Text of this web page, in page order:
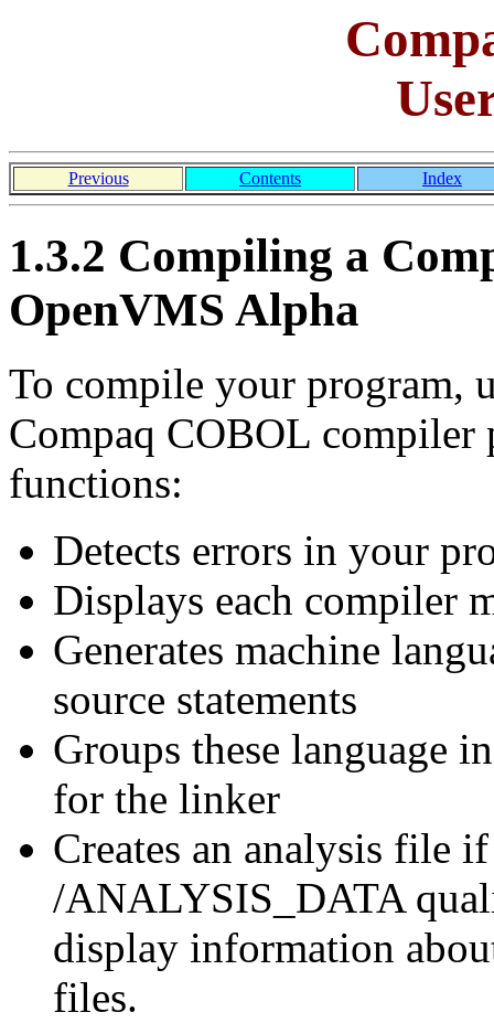
Previous Contents Index
1.3.2 Compiling a
OpenVMS Alpha
To compile your program,
Compaq COBOL compiler
functions:
Detects errors in your
Displays each compiler
Generates machine
source statements
Groups these language
for the linker
Creates an analysis file
/ANALYSIS_DATA
display information
files.